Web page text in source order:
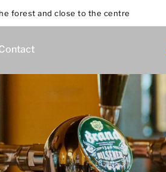
forest and close to the centre